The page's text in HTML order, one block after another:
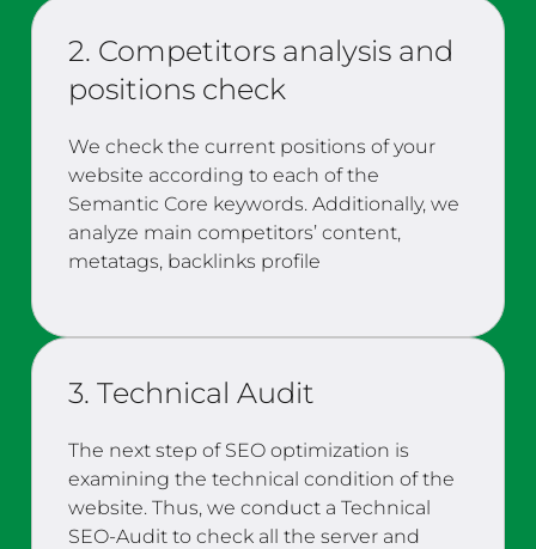
2. Competitors analysis and
positions check
We check the current positions of your
website according to each of the
Semantic Core keywords. Additionally, we
analyze main competitors’ content,
metatags, backlinks profile
3. Technical Audit
The next step of SEO optimization is
examining the technical condition of the
website. Thus, we conduct a Technical
SEO-Audit to check all the server and